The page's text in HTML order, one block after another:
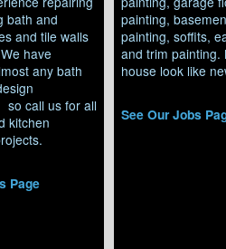
bath and
and tile walls
have
any bath
call us for all
kitchen
Page
painting,
painting, soffits,
and trim painting.
house look like
See Our Jobs